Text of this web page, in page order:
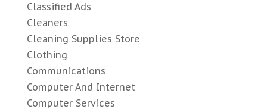
Classified Ads
Cleaners
Cleaning Supplies Store
Clothing
Communications
Computer And Internet
Computer Services